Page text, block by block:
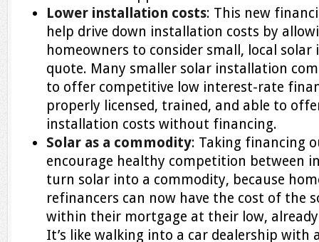
Lower installation costs: This new
help drive down installation costs by
homeowners to consider small, local
quote. Many smaller solar installation
to offer competitive low interest-rate
properly licensed, trained, and able to
installation costs without financing.
Solar as a commodity: Taking financing
encourage healthy competition between
turn solar into a commodity, because
refinancers can now have the cost of the
within their mortgage at their low,
It’s like walking into a car dealership with